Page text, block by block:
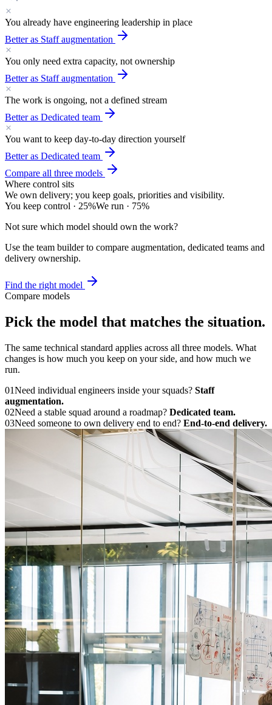
You already have engineering leadership in place
Better as Staff augmentation
You only need extra capacity, not ownership
Better as Staff augmentation
The work is ongoing, not a defined stream
Better as Dedicated team
You want to keep day-to-day direction yourself
Better as Dedicated team
Compare all three models
Where control sits
We own delivery; you keep goals, priorities and visibility.
You keep control · 25%We run · 75%
Not sure which model should own the work?
Use the team builder to compare augmentation, dedicated teams and
delivery ownership.
Find the right model
Compare models
Pick the model that matches the situation.
The same technical standard applies across all three models. What
changes is how much you keep on your side, and how much we
run.
01Need individual engineers inside your squads? Staff
augmentation.
02Need a stable squad around a roadmap? Dedicated team.
03Need someone to own delivery end to end? End-to-end delivery.